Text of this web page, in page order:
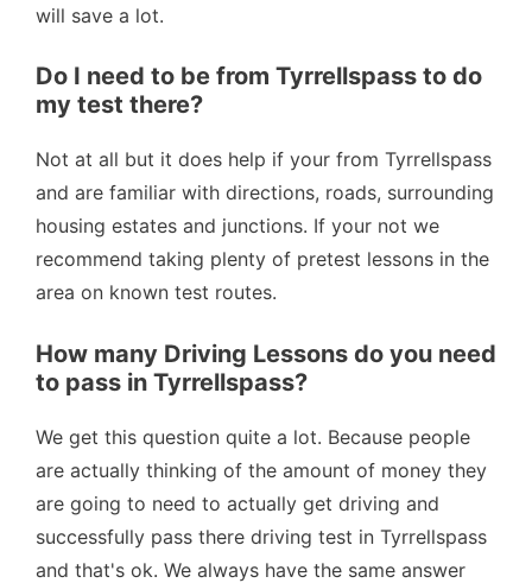
will save a lot.
Do I need to be from Tyrrellspass to do
my test there?
Not at all but it does help if your from Tyrrellspass
and are familiar with directions, roads, surrounding
housing estates and junctions. If your not we
recommend taking plenty of pretest lessons in the
area on known test routes.
How many Driving Lessons do you need
to pass in Tyrrellspass?
We get this question quite a lot. Because people
are actually thinking of the amount of money they
are going to need to actually get driving and
successfully pass there driving test in Tyrrellspass
and that's ok. We always have the same answer